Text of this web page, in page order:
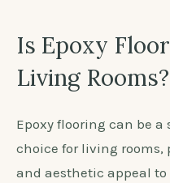
Is Epoxy
Living Rooms?
Epoxy flooring can be
choice for living
and aesthetic appeal